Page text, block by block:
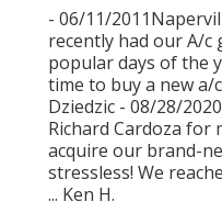
- 06/11/
recently had our A/
popular days of the
time to buy a new a/
Dziedzic - 08/28/
Richard Cardoza for
acquire our brand-
stressless! We
... Ken H.